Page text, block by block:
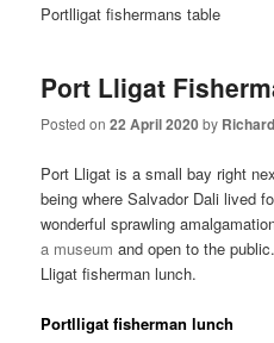
Portlligat fishermans table
Port Lligat
Posted on22 April 2020by
Port Lligat is a small bay right
being where Salvador Dali lived
wonderful sprawling
a museum and open to the
Lligat fisherman lunch.
Portlligat fisherman lunch